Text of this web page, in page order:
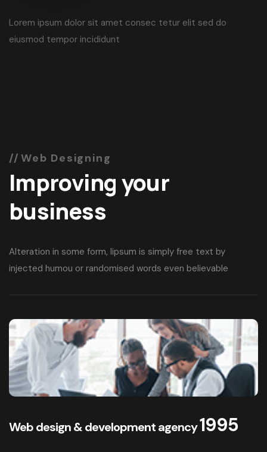
Launch website
Web Designing
Improving your
business
Alteration in some form, lipsum is simply free text by